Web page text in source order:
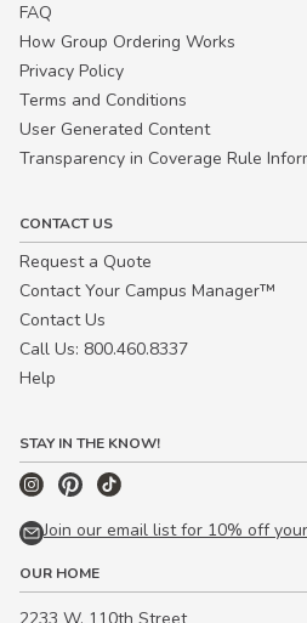
FAQ
How Group Ordering Works
Privacy Policy
Terms and Conditions
User Generated Content
Transparency in Coverage Rule
CONTACT US
Request a Quote
Contact Your Campus Manager™
Contact Us
Call Us: 800.460.8337
Help
STAY IN THE KNOW!
Join our email list for 10% off
OUR HOME